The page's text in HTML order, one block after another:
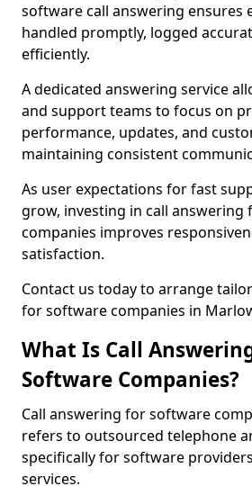
software call answering ensures
handled promptly, logged
efficiently.
A dedicated answering service
and support teams to focus on
performance, updates, and
maintaining consistent
As user expectations for fast
grow, investing in call answering
companies improves
satisfaction.
Contact us today to arrange
for software companies in
What Is Call
Software Companies?
Call answering for software
refers to outsourced telephone
specifically for software
services.